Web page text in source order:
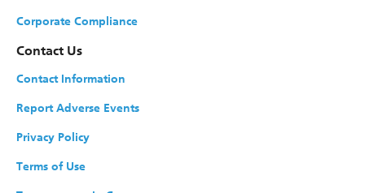
Corporate Compliance
Contact Us
Contact Information
Report Adverse Events
Privacy Policy
Terms of Use